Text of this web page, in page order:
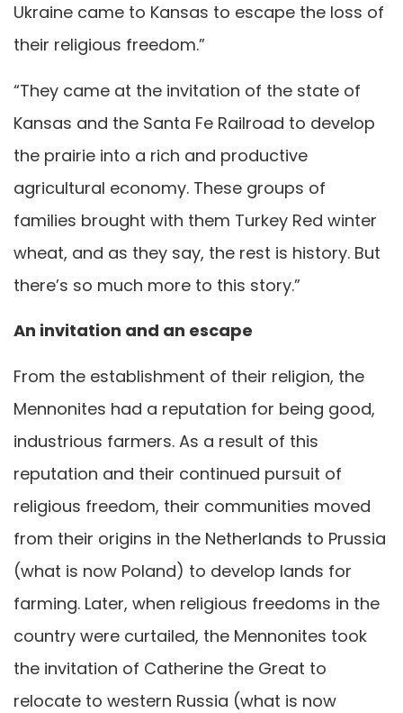
Ukraine came to Kansas to escape the loss of
their religious freedom.”
“They came at the invitation of the state of
Kansas and the Santa Fe Railroad to develop
the prairie into a rich and productive
agricultural economy. These groups of
families brought with them Turkey Red winter
wheat, and as they say, the rest is history. But
there’s so much more to this story.”
An invitation and an escape
From the establishment of their religion, the
Mennonites had a reputation for being good,
industrious farmers. As a result of this
reputation and their continued pursuit of
religious freedom, their communities moved
from their origins in the Netherlands to Prussia
(what is now Poland) to develop lands for
farming. Later, when religious freedoms in the
country were curtailed, the Mennonites took
the invitation of Catherine the Great to
relocate to western Russia (what is now